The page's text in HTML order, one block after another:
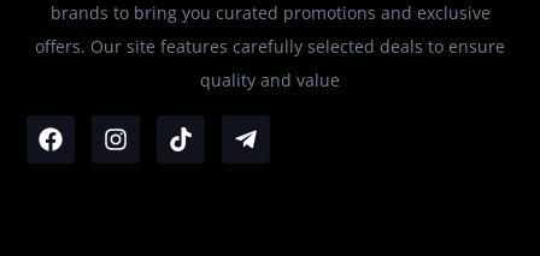
brands to bring you curated promotions and exclusive
offers. Our site features carefully selected deals to ensure
quality and value